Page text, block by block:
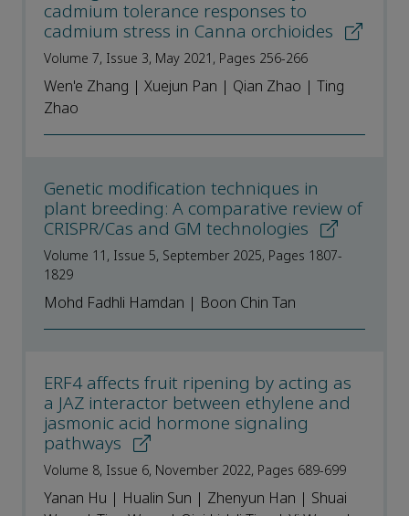
cadmium tolerance responses to
cadmium stress in Canna orchioides
Volume 7, Issue 3, May 2021, Pages 256-266
Wen'e Zhang | Xuejun Pan | Qian Zhao | Ting
Zhao
Genetic modification techniques in
plant breeding: A comparative review of
CRISPR/Cas and GM technologies
Volume 11, Issue 5, September 2025, Pages 1807-
1829
Mohd Fadhli Hamdan | Boon Chin Tan
ERF4 affects fruit ripening by acting as
a JAZ interactor between ethylene and
jasmonic acid hormone signaling
pathways
Volume 8, Issue 6, November 2022, Pages 689-699
Yanan Hu | Hualin Sun | Zhenyun Han | Shuai